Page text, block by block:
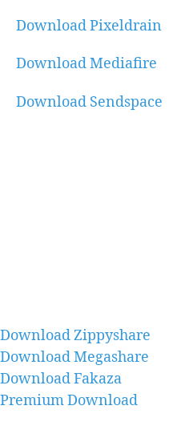
Download Pixeldrain
Download Mediafire
Download Sendspace
Download Zippyshare
Download Megashare
Download Fakaza
Premium Download